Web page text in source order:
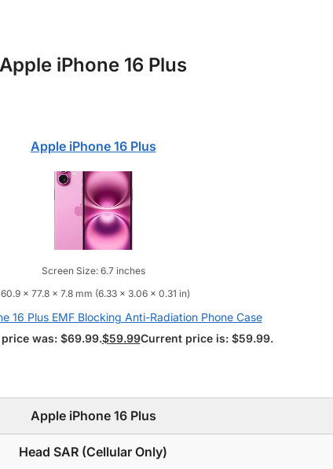
Apple iPhone 16 Plus
Apple iPhone 16 Plus
Screen Size: 6.7 inches
x 77.8 x 7.8 mm (6.33 x 3.06 x 0.31 in)
16 Plus EMF Blocking Anti-Radiation Phone Case
was: $69.99.$59.99Current price is: $59.99.
Apple iPhone 16 Plus
Head SAR (Cellular Only)